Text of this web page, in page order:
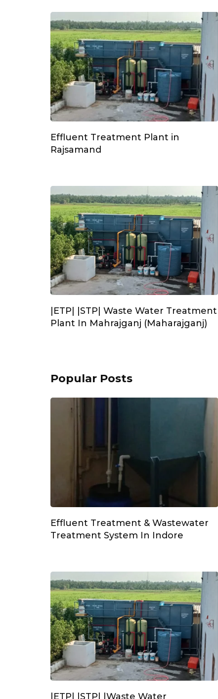
Effluent Treatment Plant in
Rajsamand
|ETP| |STP| Waste Water Treatment
Plant In Mahrajganj (Maharajganj)
Popular Posts
Effluent Treatment & Wastewater
Treatment System In Indore
|ETP| |STP| |Waste Water